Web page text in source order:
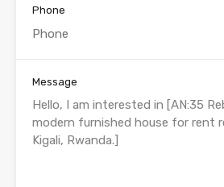
Phone
Message